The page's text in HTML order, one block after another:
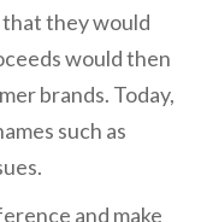
that they would
would then
brands. Today,
such as
and make